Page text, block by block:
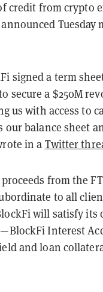
credit from crypto
announced Tuesday
signed a term
secure a $250M
us with access to
our balance sheet
in a Twitter
from the
to all
will satisfy its
Interest
and loan